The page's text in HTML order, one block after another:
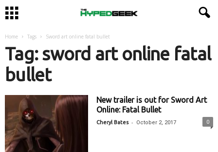
Home Tags Sword art online fatal bullet
Tag: sword art online fatal
bullet
New trailer is out for Sword Art
Online: Fatal Bullet
Cheryl Bates - October 2, 2017 0